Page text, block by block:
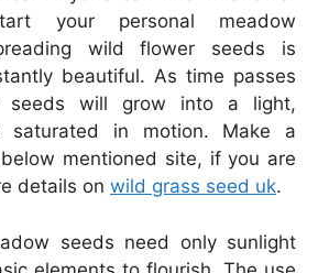
your personal meadow
wild flower seeds is
beautiful. As time passes
seeds will grow into a light,
saturated in motion. Make a
mentioned site, if you are
details on wild grass seed uk.
seeds need only sunlight